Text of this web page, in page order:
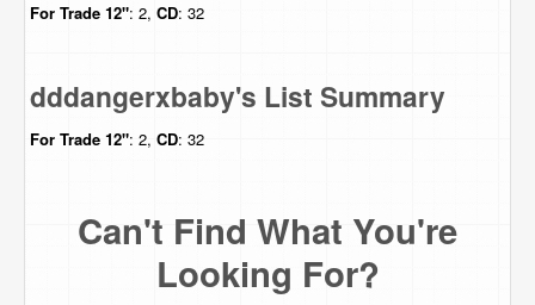
For Trade 12": 2, CD: 32
dddangerxbaby's List Summary
For Trade 12": 2, CD: 32
Can't Find What You're
Looking For?